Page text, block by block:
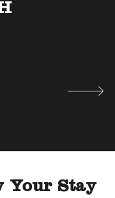
Your Stay